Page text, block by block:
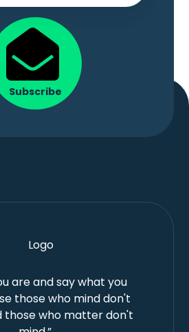
Subscribe
are and say what you
those who mind don't
those who matter don't